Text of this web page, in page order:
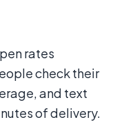
rates
check their
and text
of delivery.